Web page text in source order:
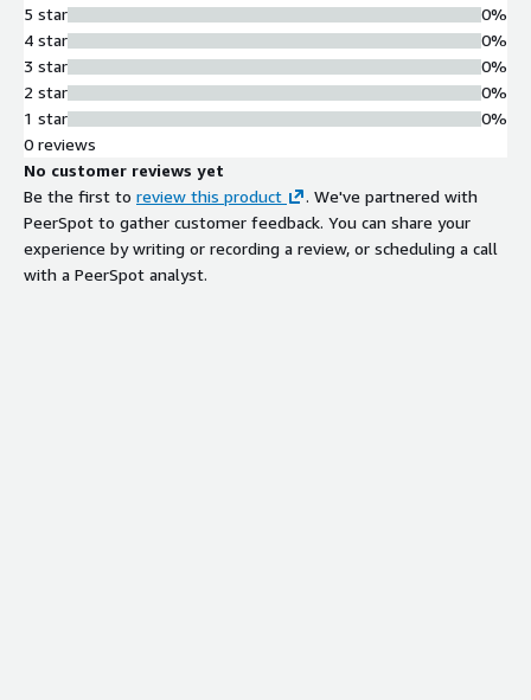
5 star
4 star
3 star
2 star
1 star
0%
0%
0%
0%
0%
0 reviews
No customer reviews yet
Be the first to review this product
. We've partnered with
PeerSpot to gather customer feedback. You can share your
experience by writing or recording a review, or scheduling a call
with a PeerSpot analyst.